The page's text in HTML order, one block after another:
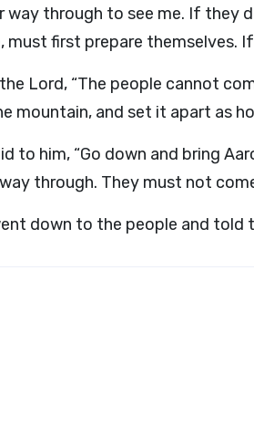
through to see me. If they
must first prepare themselves.
Lord, “The people cannot
mountain, and set it apart as
to him, “Go down and bring
through. They must not
down to the people and told